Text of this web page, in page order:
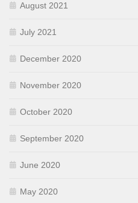
August 2021
July 2021
December 2020
November 2020
October 2020
September 2020
June 2020
May 2020